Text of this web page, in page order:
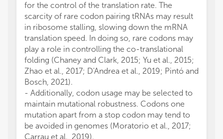
for the control of the translation rate. The
scarcity of rare codon pairing tRNAs may result
in ribosome stalling, slowing down the mRNA
translation speed. In doing so, rare codons may
play a role in controlling the co-translational
folding (Chaney and Clark, 2015; Yu et al., 2015;
Zhao et al., 2017; D'Andrea et al., 2019; Pintó and
Bosch, 2021).
- Additionally, codon usage may be selected to
maintain mutational robustness. Codons one
mutation apart from a stop codon may tend to
be avoided in genomes (Moratorio et al., 2017;
Carrau et al., 2019).